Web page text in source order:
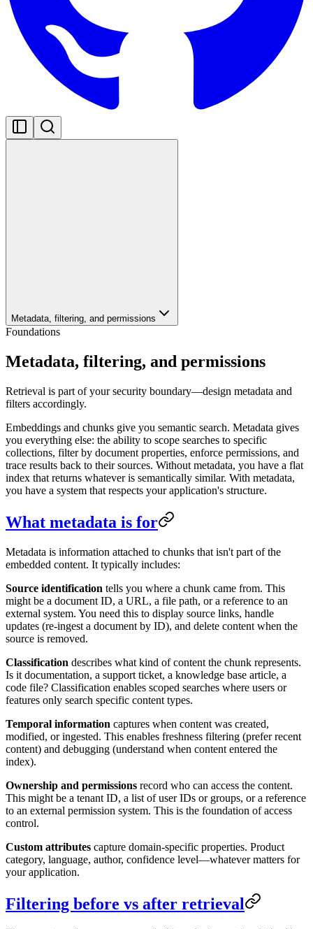
Metadata, filtering, and permissions
Foundations
Metadata, filtering, and permissions
Retrieval is part of your security boundary—design metadata and
filters accordingly.
Embeddings and chunks give you semantic search. Metadata gives
you everything else: the ability to scope searches to specific
collections, filter by document properties, enforce permissions, and
trace results back to their sources. Without metadata, you have a flat
index that returns whatever is semantically similar. With metadata,
you have a system that respects your application's structure.
What metadata is for
Metadata is information attached to chunks that isn't part of the
embedded content. It typically includes:
Source identification tells you where a chunk came from. This
might be a document ID, a URL, a file path, or a reference to an
external system. You need this to display source links, handle
updates (re-ingest a document by ID), and delete content when the
source is removed.
Classification describes what kind of content the chunk represents.
Is it documentation, a support ticket, a knowledge base article, a
code file? Classification enables scoped searches where users or
features only search specific content types.
Temporal information captures when content was created,
modified, or ingested. This enables freshness filtering (prefer recent
content) and debugging (understand when content entered the
index).
Ownership and permissions record who can access the content.
This might be a tenant ID, a list of user IDs or groups, or a reference
to an external permission system. This is the foundation of access
control.
Custom attributes capture domain-specific properties. Product
category, language, author, confidence level—whatever matters for
your application.
Filtering before vs after retrieval